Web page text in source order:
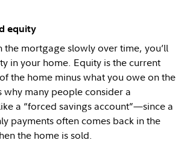
equity
the mortgage slowly over time, you’ll
in your home. Equity is the current
the home minus what you owe on the
why many people consider a
a “forced savings account”—since a
payments often comes back in the
the home is sold.